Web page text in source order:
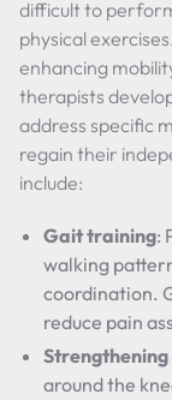
difficult to
physical
enhancing
therapists
address specific
regain their
include:
Gait training:
walking
coordination.
reduce pain
Strengthening
around the